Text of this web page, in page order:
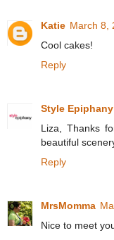
Katie March 8,
Cool cakes!
Reply
Style Epiphany
Liza, Thanks
beautiful
Reply
MrsMomma
Nice to meet